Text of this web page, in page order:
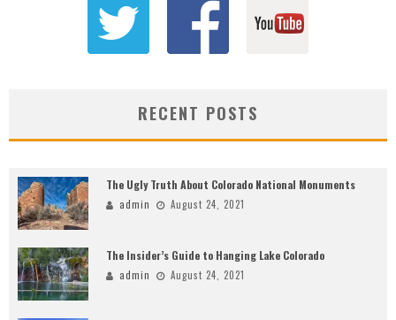
RECENT POSTS
The Ugly Truth About Colorado National Monuments
admin August 24, 2021
The Insider’s Guide to Hanging Lake Colorado
admin August 24, 2021